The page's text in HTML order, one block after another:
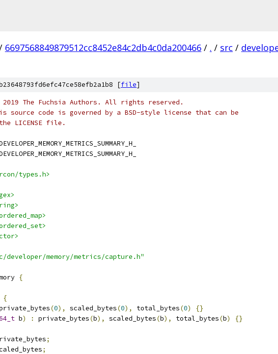
6697568849879512cc8452e84c2db4c0da200466 / . / src /
[file]
The Fuchsia Authors. All rights reserved.
source code is governed by a BSD-style license that can be
LICENSE file.
types.h>
developer/memory/metrics/capture.h"
{
{
(0), scaled_bytes(0), total_bytes(0)
{}
b) : private_bytes(b), scaled_bytes(b), total_bytes(b) {}
;
;